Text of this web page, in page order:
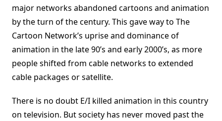
major networks abandoned cartoons and animation
by the turn of the century. This gave way to The
Cartoon Network’s uprise and dominance of
animation in the late 90’s and early 2000’s, as more
people shifted from cable networks to extended
cable packages or satellite.
There is no doubt E/I killed animation in this country
on television. But society has never moved past the